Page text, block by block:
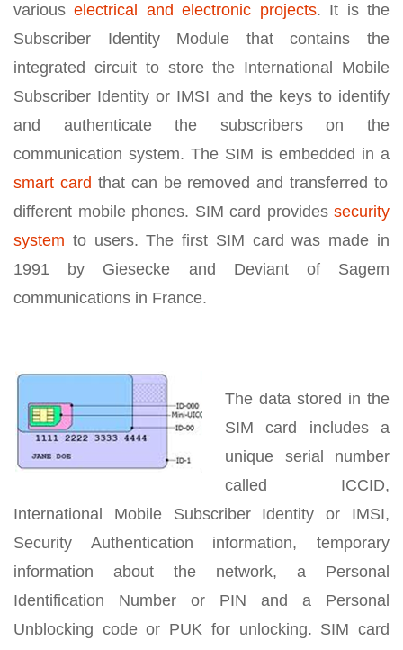
variouselectrical and electronic projects. It is the
Subscriber Identity Module that contains the
integrated circuit to store the International Mobile
Subscriber Identity or IMSI and the keys to identify
and authenticate the subscribers on the
communication system. The SIM is embedded in a
smart card that can be removed and transferred to
different mobile phones. SIM card provides security
system to users. The first SIM card was made in
1991 by Giesecke and Deviant of Sagem
communications in France.
The data stored in the
SIM card includes a
unique serial number
called ICCID,
International Mobile Subscriber Identity or IMSI,
Security Authentication information, temporary
information about the network, a Personal
Identification Number or PIN and a Personal
Unblocking code or PUK for unlocking. SIM card